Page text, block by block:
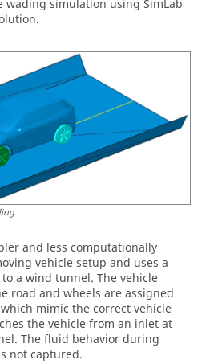
wading simulation using SimLab
and less computationally
vehicle setup and uses a
a wind tunnel. The vehicle
road and wheels are assigned
mimic the correct vehicle
the vehicle from an inlet at
The fluid behavior during
not captured.